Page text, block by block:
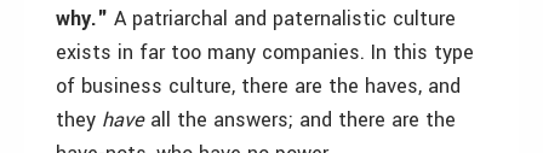
why." A patriarchal and paternalistic culture
exists in far too many companies. In this type
of business culture, there are the haves, and
they have all the answers; and there are the